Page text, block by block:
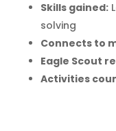
Skills gained:
solving
Connects to
Eagle Scout
Activities